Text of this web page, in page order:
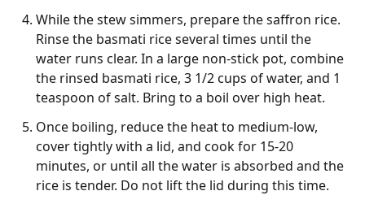
While the stew simmers, prepare the saffron rice.
Rinse the basmati rice several times until the
water runs clear. In a large non-stick pot, combine
the rinsed basmati rice, 3 1/2 cups of water, and 1
teaspoon of salt. Bring to a boil over high heat.
Once boiling, reduce the heat to medium-low,
cover tightly with a lid, and cook for 15-20
minutes, or until all the water is absorbed and the
rice is tender. Do not lift the lid during this time.